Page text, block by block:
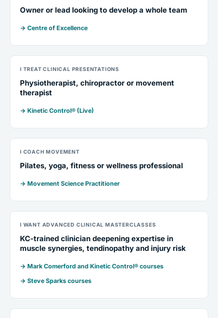
Owner or lead looking to develop a whole team
→ Centre of Excellence
I TREAT CLINICAL PRESENTATIONS
Physiotherapist, chiropractor or movement
therapist
→ Kinetic Control® (Live)
I COACH MOVEMENT
Pilates, yoga, fitness or wellness professional
→ Movement Science Practitioner
I WANT ADVANCED CLINICAL MASTERCLASSES
KC-trained clinician deepening expertise in
muscle synergies, tendinopathy and injury risk
→ Mark Comerford and Kinetic Control® courses
→ Steve Sparks courses